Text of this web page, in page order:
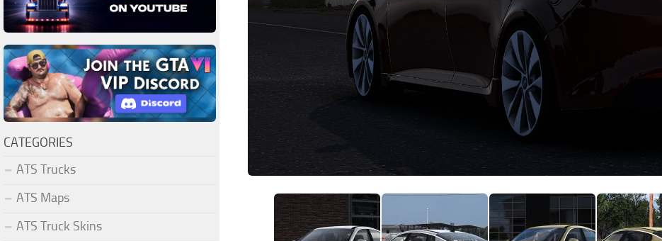
CATEGORIES
ATS Trucks
ATS Maps
ATS Truck Skins